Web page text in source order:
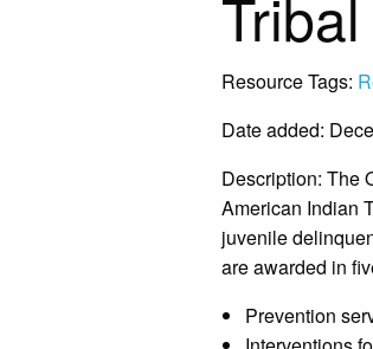
Resource Tags:
Date added:
Description: The
American Indian
juvenile
are awarded in
Prevention